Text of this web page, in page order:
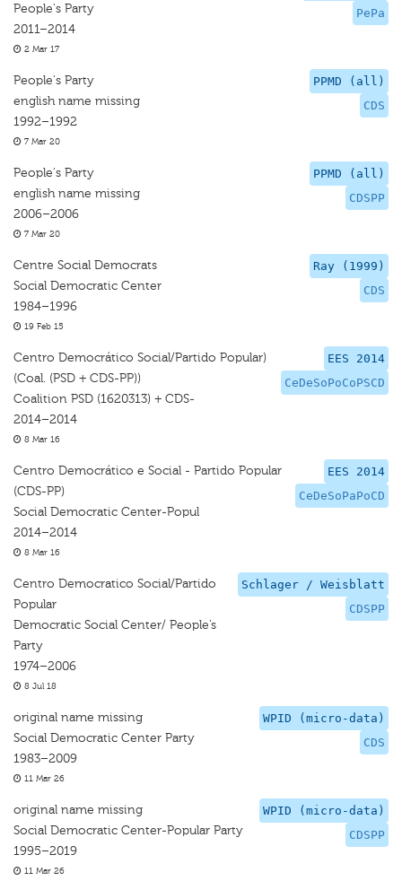
PePa
People's Party
2011–2014
2 Mar 17
PPMD (all)
CDS
People's Party
english name missing
1992–1992
7 Mar 20
PPMD (all)
CDSPP
People's Party
english name missing
2006–2006
7 Mar 20
Ray (1999)
CDS
Centre Social Democrats
Social Democratic Center
1984–1996
19 Feb 15
EES 2014
CeDeSoPoCoPSCD
Centro Democrático Social/Partido Popular)
(Coal. (PSD + CDS-PP))
Coalition PSD (1620313) + CDS-
2014–2014
8 Mar 16
EES 2014
CeDeSoPaPoCD
Centro Democrático e Social - Partido Popular
(CDS-PP)
Social Democratic Center-Popul
2014–2014
8 Mar 16
Schlager / Weisblatt
CDSPP
Centro Democratico Social/Partido
Popular
Democratic Social Center/ People’s
Party
1974–2006
8 Jul 18
WPID (micro-data)
CDS
original name missing
Social Democratic Center Party
1983–2009
11 Mar 26
WPID (micro-data)
CDSPP
original name missing
Social Democratic Center-Popular Party
1995–2019
11 Mar 26